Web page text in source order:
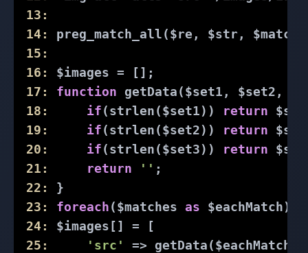
13:
14:
preg_match_all($re, $str, $matches,
15:
16:
$images = [];
17:
function getData($set1, $set2,
18:
if(strlen($set1)) return
19:
if(strlen($set2)) return
20:
if(strlen($set3)) return
21:
return '' ;
22:
}
23:
foreach($matches as $eachMatch) {
24:
$images[] = [
25:
'src' => getData($eachMatch[